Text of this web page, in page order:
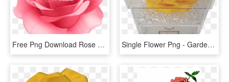
Free Png Download Rose Flower Png Images Background - Rose Flower Png Hd, Transparent Png Single Flower Png - Garden Roses, Transparent Png